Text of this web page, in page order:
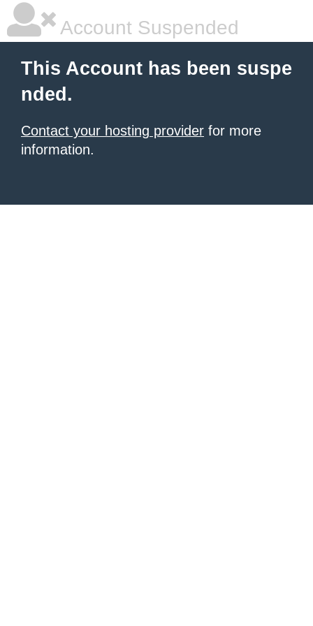
Account Suspended
This Account has been suspe
nded.
Contact your hosting provider for more
information.